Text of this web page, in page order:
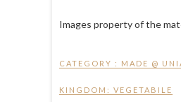
Images property of the
CATEGORY : MADE @
KINGDOM: VEGETABILE